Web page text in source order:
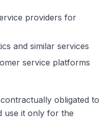
providers for
and similar services
service platforms
obligated to
use it only for the